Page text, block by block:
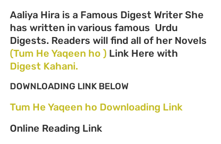
Aaliya Hira is a Famous Digest Writer She
has written in various famous Urdu
Digests. Readers will find all of her Novels
(Tum He Yaqeen ho ) Link Here with
Digest Kahani.
DOWNLOADING LINK BELOW
Tum He Yaqeen ho Downloading Link
Online Reading Link